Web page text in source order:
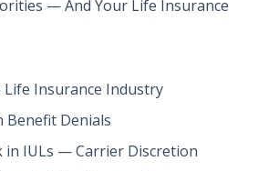
— And Your Life Insurance
Insurance Industry
Benefit Denials
in IULs — Carrier Discretion